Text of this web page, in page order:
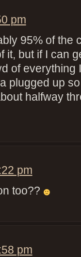
pm
95% of
it, but if I can
of
plugged up
halfway
pm
too??
pm